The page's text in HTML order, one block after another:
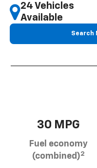
24 Vehicles
Available
Search
30 MPG
Fuel economy
(combined)2